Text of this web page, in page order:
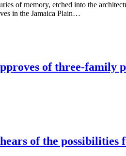
of memory, etched into the
in the Jamaica Plain…
of three-family
of the